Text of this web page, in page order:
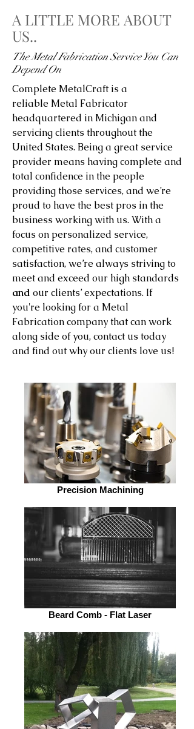
A LITTLE MORE ABOUT
US..
The Metal Fabrication Service You Can
Depend On
Complete MetalCraft is a
reliable Metal Fabricator
headquartered in Michigan and
servicing clients throughout the
United States. Being a great service
provider means having complete and
total confidence in the people
providing those services, and we’re
proud to have the best pros in the
business working with us. With a
focus on personalized service,
competitive rates, and customer
satisfaction, we’re always striving to
meet and exceed our high standards
and our clients’ expectations. If
you're looking for a Metal
Fabrication company that can work
along side of you, contact us today
and find out why our clients love us!
Precision Machining
Beard Comb - Flat Laser